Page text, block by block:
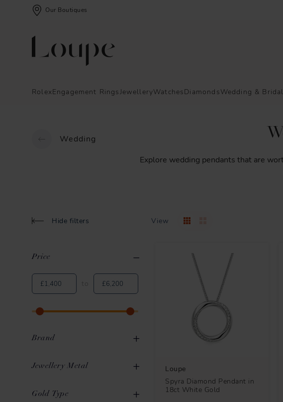
Our Boutiques
RolexEngagement RingsJewelleryWatchesDiamondsWedding & Bridal
Wedding
Explore wedding pendants that are
Hide filters View
Applied Filters Clear All
Price
Brand
Loupe
Jewellery Metal
Gold 29
Gold Type
Loupe
Spyra Diamond Pendant in
18ct White Gold